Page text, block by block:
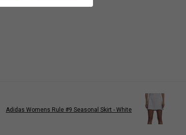
Adidas Womens Rule #9 Seasonal Skirt - White